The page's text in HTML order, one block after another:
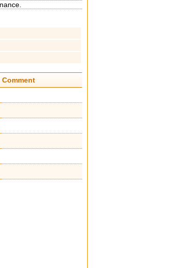
Comment